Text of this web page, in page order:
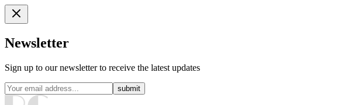
Newsletter
Sign up to our newsletter to receive the latest updates
submit